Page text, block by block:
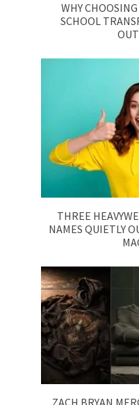
WHY
SCHOOL
THREE
NAMES QUIETLY
ZACH BRYAN